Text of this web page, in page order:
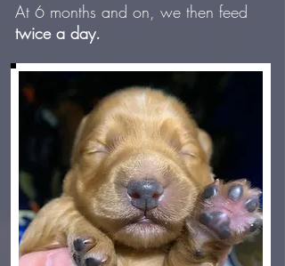
At 6 months and on, we then feed
twice a day.